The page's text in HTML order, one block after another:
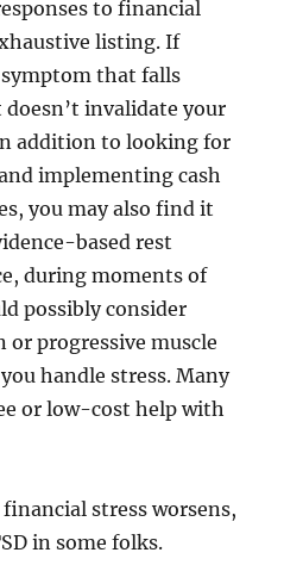
to financial
listing. If
symptom that falls
invalidate your
addition to looking for
implementing cash
you may also find it
based rest
during moments of
possibly consider
progressive muscle
handle stress. Many
or low-cost help with
stress worsens,
in some folks.